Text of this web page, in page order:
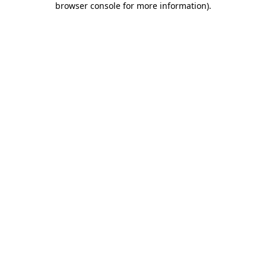
browser console for more information).